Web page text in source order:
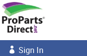
Sign In